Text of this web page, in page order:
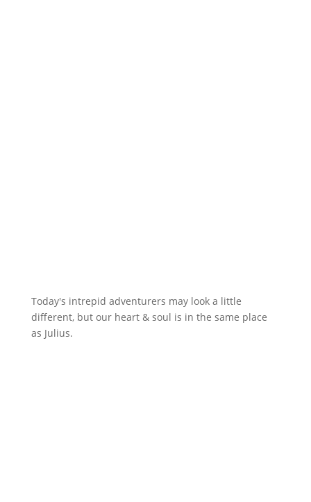
Today's intrepid adventurers may look a little
different, but our heart & soul is in the same place
as Julius.